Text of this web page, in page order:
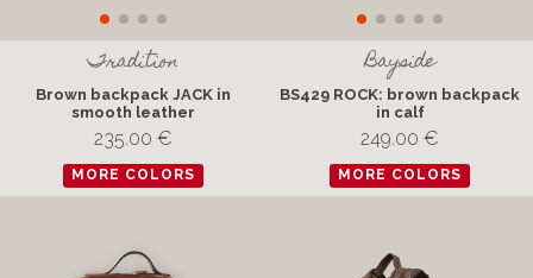
Tradition
Brown backpack JACK in
smooth leather
235.00 €
MORE COLORS
Bayside
BS429 ROCK: brown backpack
in calf
249.00 €
MORE COLORS